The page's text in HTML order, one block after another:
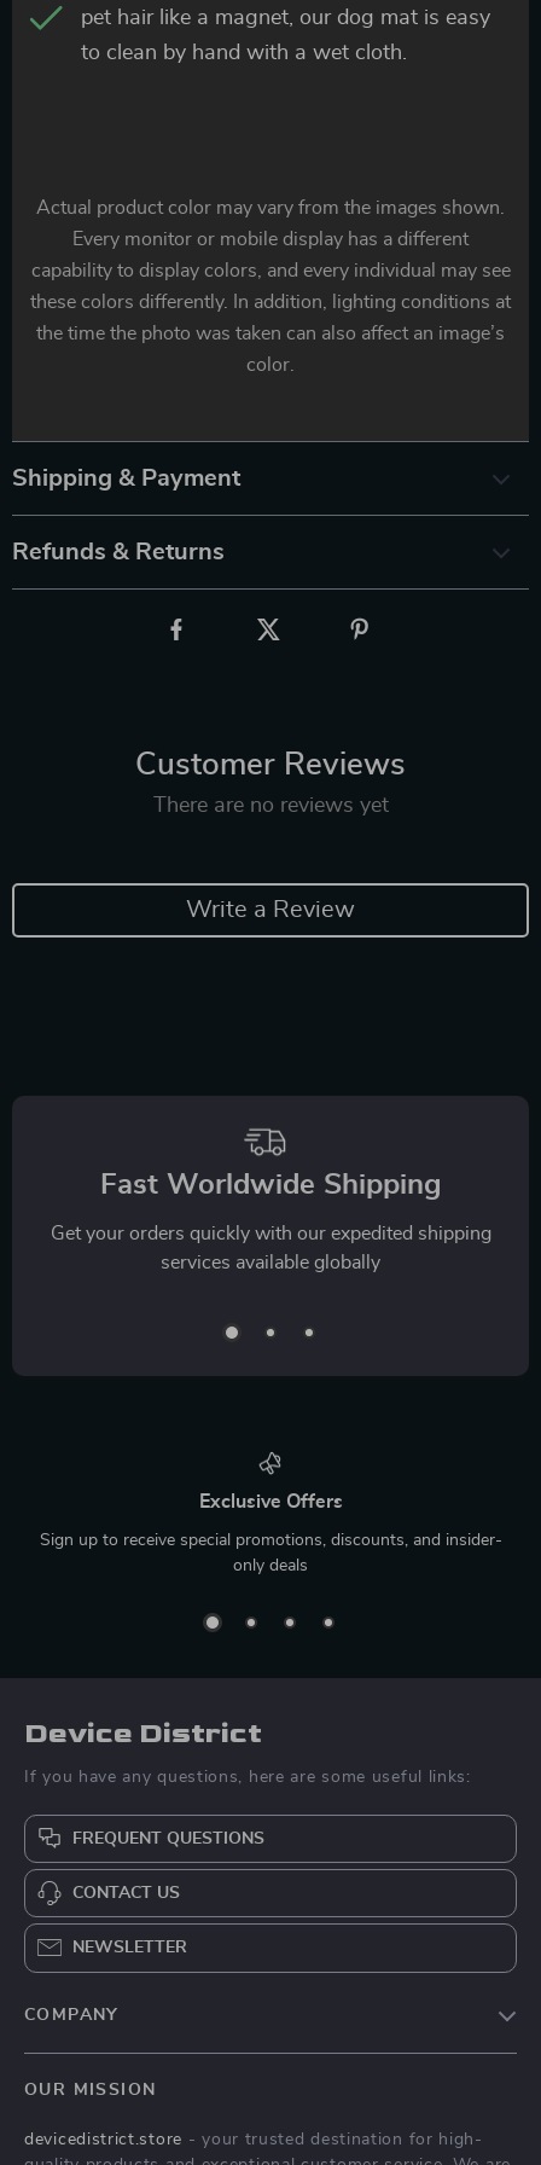
pet hair like a magnet, our dog mat is easy
to clean by hand with a wet cloth.
Actual product color may vary from the images shown.
Every monitor or mobile display has a different
capability to display colors, and every individual may see
these colors differently. In addition, lighting conditions at
the time the photo was taken can also affect an image’s
color.
Shipping & Payment
Refunds & Returns
Customer Reviews
There are no reviews yet
Write a Review
Fast Worldwide Shipping
Get your orders quickly with our expedited shipping
services available globally
Exclusive Offers
Sign up to receive special promotions, discounts, and insider-
only deals
Device District
If you have any questions, here are some useful links:
FREQUENT QUESTIONS
CONTACT US
NEWSLETTER
COMPANY
Privacy Policy
OUR MISSION
devicedistrict.store - your trusted destination for high-